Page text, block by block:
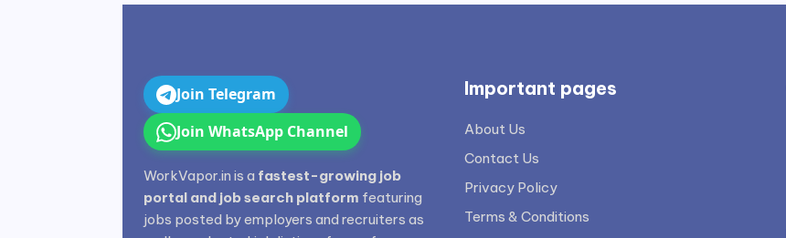
Join Telegram
Join WhatsApp Channel
WorkVapor.in is a fastest-growing job
portal and job search platform featuring
jobs posted by employers and recruiters as
Important pages
About Us
Contact Us
Privacy Policy
Terms & Conditions